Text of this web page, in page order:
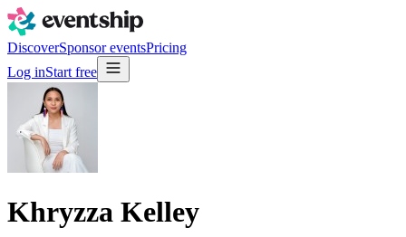
DiscoverSponsor eventsPricing
Log inStart free
Khryzza Kelley